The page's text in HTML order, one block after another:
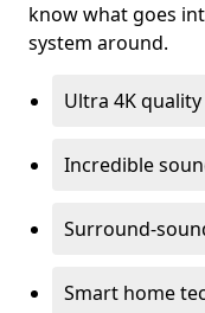
know what goes
system around.
Ultra 4K
Incredible
Surround-
Smart home